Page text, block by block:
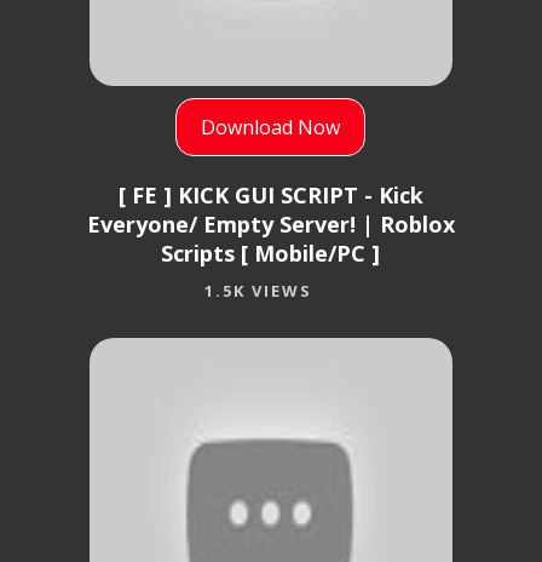
Download Now
[ FE ] KICK GUI SCRIPT - Kick
Everyone/ Empty Server! | Roblox
Scripts [ Mobile/PC ]
1.5K VIEWS